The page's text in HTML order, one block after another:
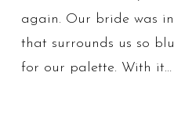
again. Our bride was
that surrounds us so
for our palette. With it…